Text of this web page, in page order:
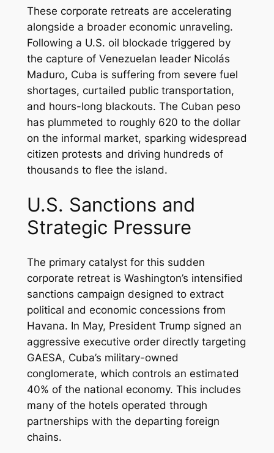
These corporate retreats are accelerating
alongside a broader economic unraveling.
Following a U.S. oil blockade triggered by
the capture of Venezuelan leader Nicolás
Maduro, Cuba is suffering from severe fuel
shortages, curtailed public transportation,
and hours-long blackouts. The Cuban peso
has plummeted to roughly 620 to the dollar
on the informal market, sparking widespread
citizen protests and driving hundreds of
thousands to flee the island.
U.S. Sanctions and
Strategic Pressure
The primary catalyst for this sudden
corporate retreat is Washington’s intensified
sanctions campaign designed to extract
political and economic concessions from
Havana. In May, President Trump signed an
aggressive executive order directly targeting
GAESA, Cuba’s military-owned
conglomerate, which controls an estimated
40% of the national economy. This includes
many of the hotels operated through
partnerships with the departing foreign
chains.